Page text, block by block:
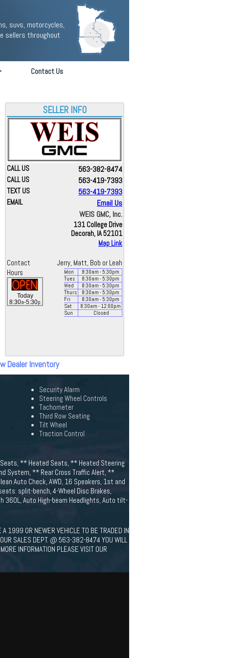
suvs, motorcycles,
sellers throughout
Contact Us
SELLER INFO
CALL US 563-382-8474
CALL US 563-419-7393
TEXT US 563-419-7393
EMAIL
Email Us
WEIS GMC, Inc.
131 College Drive
Decorah, IA 52101
Map Link
Contact
Jerry, Matt, Bob or Leah
Hours
Today
8:30a-5:30p
Mon 8:30am - 5:30pm
Tues
8:30am - 5:30pm
Wed
8:30am - 5:30pm
Thurs
8:30am - 5:30pm
Fri
8:30am - 5:30pm
Sat
8:30am - 12:00pm
Sun
Closed
Dealer Inventory
Security Alarm
Steering Wheel Controls
Tachometer
Third Row Seating
Tilt Wheel
Traction Control
** Heated Seats, ** Heated Steering
System, ** Rear Cross Traffic Alert, **
Auto Check, AWD, 16 Speakers, 1st and
split-bench, 4-Wheel Disc Brakes,
360L, Auto High-beam Headlights, Auto tilt-
1999 OR NEWER VEHICLE TO BE TRADED IN
OUR SALES DEPT. @ 563-382-8474 YOU WILL
INFORMATION PLEASE VISIT OUR